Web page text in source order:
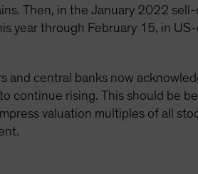
Then, in the January 2022
year through February 15, in
and central banks now
continue rising. This should be
valuation multiples of all